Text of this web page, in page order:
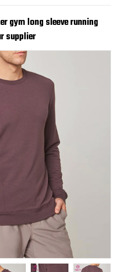
gym long sleeve running
supplier